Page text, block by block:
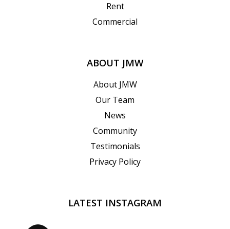
Rent
Commercial
ABOUT JMW
About JMW
Our Team
News
Community
Testimonials
Privacy Policy
LATEST INSTAGRAM